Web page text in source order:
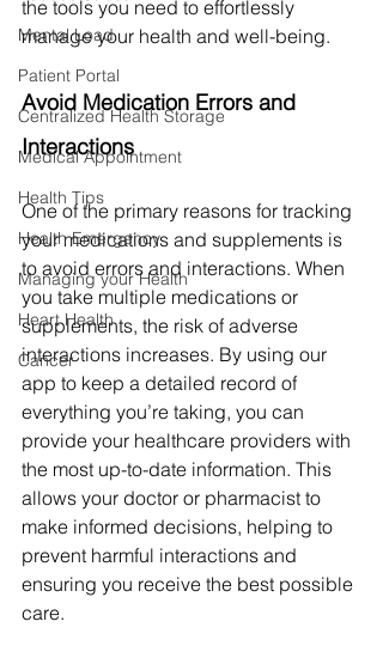
Mental Load
Patient Portal
Centralized Health Storage
Medical Appointment
Health Tips
Health Emergency
Managing your Health
Heart Health
Cancer
the tools you need to effortlessly
manage your health and well-being.
Avoid Medication Errors and
Interactions
One of the primary reasons for tracking
your medications and supplements is
to avoid errors and interactions. When
you take multiple medications or
supplements, the risk of adverse
interactions increases. By using our
app to keep a detailed record of
everything you’re taking, you can
provide your healthcare providers with
the most up-to-date information. This
allows your doctor or pharmacist to
make informed decisions, helping to
prevent harmful interactions and
ensuring you receive the best possible
care.